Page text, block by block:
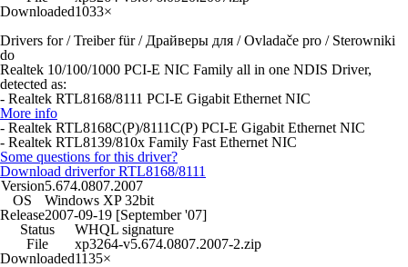
Downloaded1033×
Drivers for / Treiber für / Драйверы для / Ovladače pro / Sterowniki
do
Realtek 10/100/1000 PCI-E NIC Family all in one NDIS Driver,
detected as:
- Realtek RTL8168/8111 PCI-E Gigabit Ethernet NIC
More info
- Realtek RTL8168C(P)/8111C(P) PCI-E Gigabit Ethernet NIC
- Realtek RTL8139/810x Family Fast Ethernet NIC
Some questions for this driver?
Download driverfor RTL8168/8111
Version5.674.0807.2007
OS
Windows XP 32bit
Release2007-09-19 [September '07]
Status
WHQL signature
File
xp3264-v5.674.0807.2007-2.zip
Downloaded1135×